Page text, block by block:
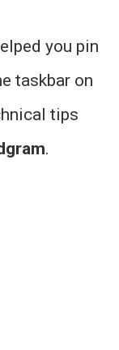
you pin
taskbar on
tips
.